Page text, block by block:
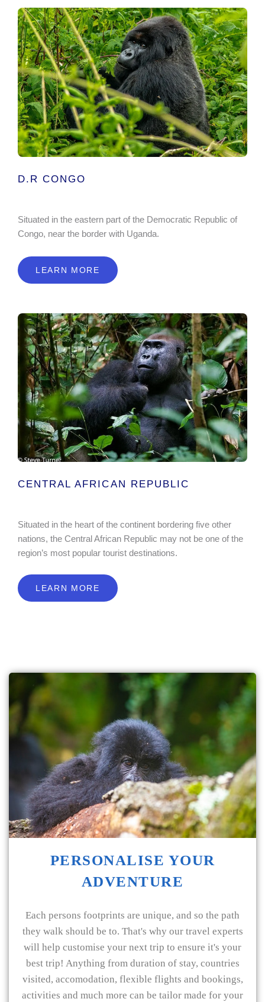
D.R CONGO
Situated in the eastern part of the Democratic Republic of
Congo, near the border with Uganda.
LEARN MORE
CENTRAL AFRICAN REPUBLIC
Situated in the heart of the continent bordering five other
nations, the Central African Republic may not be one of the
region’s most popular tourist destinations.
LEARN MORE
PERSONALISE YOUR
ADVENTURE
Each persons footprints are unique, and so the path
they walk should be to. That's why our travel experts
will help customise your next trip to ensure it's your
best trip! Anything from duration of stay, countries
visited, accomodation, flexible flights and bookings,
activities and much more can be tailor made for your